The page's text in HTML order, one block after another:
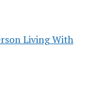
Living With